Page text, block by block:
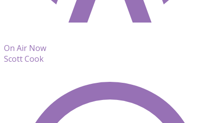
On Air Now
Scott Cook